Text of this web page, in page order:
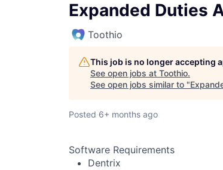
Expanded Duties
Toothio
This job is no longer accepting
See open jobs at Toothio.
See open jobs similar to "
Posted 6+ months ago
Software Requirements
Dentrix